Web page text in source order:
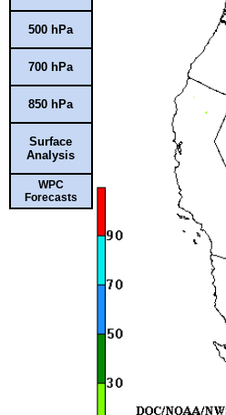
500 hPa
700 hPa
850 hPa
Surface
Analysis
WPC
Forecasts